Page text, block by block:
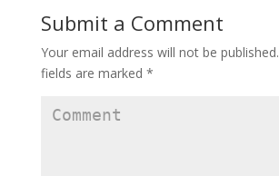
Submit a Comment
Your email address will not be published.
fields are marked *